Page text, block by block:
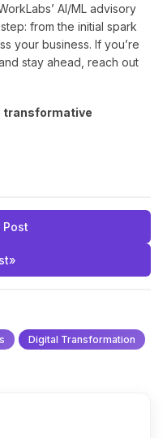
AI/ML advisory
from the initial spark
your business. If you’re
stay ahead, reach out
transformative
Post
»
Digital Transformation